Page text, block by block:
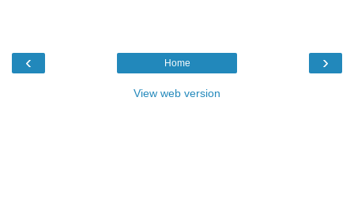
‹ ›
Home
View web version